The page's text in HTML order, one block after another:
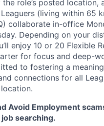
the role’s posted location,
(living within 65
collaborate in-office
Depending on your
enjoy 10 or 20 Flexible
for focus and deep-
to fostering a
connections for all
Avoid Employment
searching.